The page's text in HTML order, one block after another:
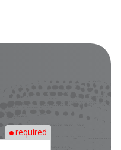
required